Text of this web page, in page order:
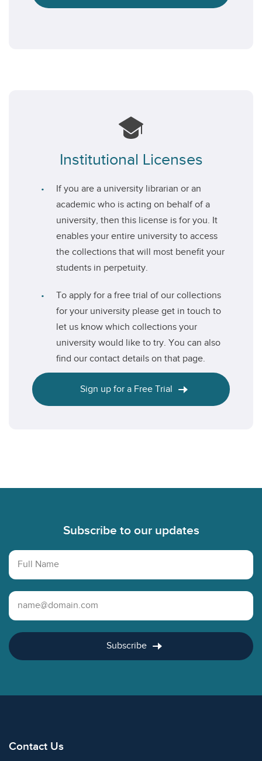
Institutional Licenses
If you are a university librarian or an
academic who is acting on behalf of a
university, then this license is for you. It
enables your entire university to access
the collections that will most benefit your
students in perpetuity.
To apply for a free trial of our collections
for your university please get in touch to
let us know which collections your
university would like to try. You can also
find our contact details on that page.
Sign up for a Free Trial
Subscribe to our updates
Full Name
Email Address
Subscribe
Contact Us